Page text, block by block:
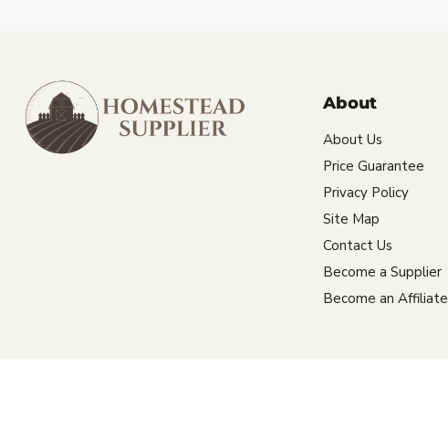
About
About Us
Price Guarantee
Privacy Policy
Site Map
Contact Us
Become a Supplier
Become an Affiliate